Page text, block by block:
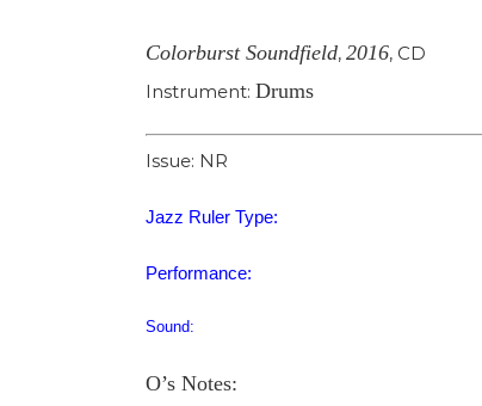
Colorburst Soundfield, 2016, CD
Instrument: Drums
Issue: NR
Jazz Ruler Type:
Performance:
Sound:
O’s Notes: